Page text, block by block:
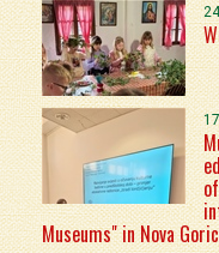
Museums" in Nova